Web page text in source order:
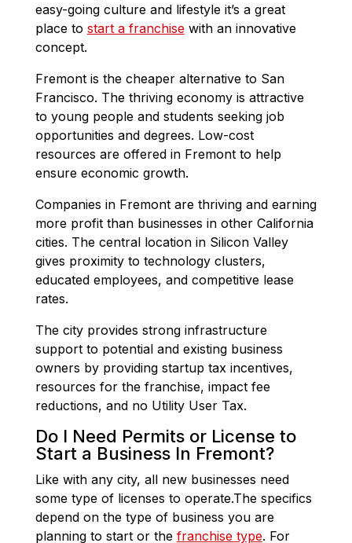
easy-going culture and lifestyle it’s a great
place to start a franchisewith an innovative
concept.
Fremont is the cheaper alternative to San
Francisco. The thriving economy is attractive
to young people and students seeking job
opportunities and degrees. Low-cost
resources are offered in Fremont to help
ensure economic growth.
Companies in Fremont are thriving and earning
more profit than businesses in other California
cities. The central location in Silicon Valley
gives proximity to technology clusters,
educated employees, and competitive lease
rates.
The city provides strong infrastructure
support to potential and existing business
owners by providing startup tax incentives,
resources for the franchise, impact fee
reductions, and no Utility User Tax.
Do I Need Permits or License to
Start a Business In Fremont?
Like with any city, all new businesses need
some type of licenses to operate.The specifics
depend on the type of business you are
planning to start or the franchise type. For